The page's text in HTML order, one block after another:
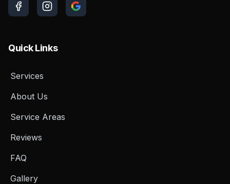
Quick Links
Services
About Us
Service Areas
Reviews
FAQ
Gallery